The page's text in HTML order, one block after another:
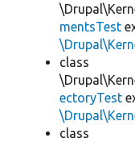
mentsTest
class
ectoryTest
class